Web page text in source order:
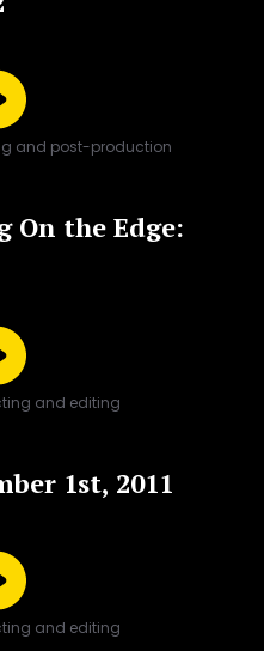
and post-production
On the Edge:
and editing
1st, 2011
and editing